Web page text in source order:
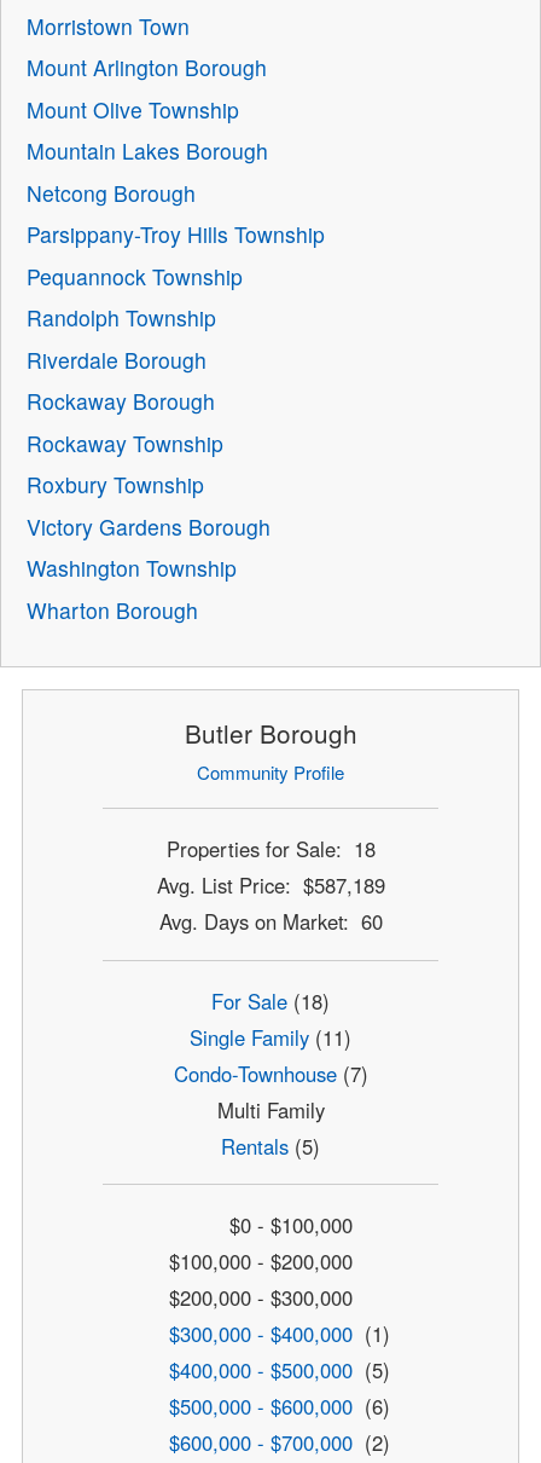
Morristown Town
Mount Arlington Borough
Mount Olive Township
Mountain Lakes Borough
Netcong Borough
Parsippany-Troy Hills Township
Pequannock Township
Randolph Township
Riverdale Borough
Rockaway Borough
Rockaway Township
Roxbury Township
Victory Gardens Borough
Washington Township
Wharton Borough
Butler Borough
Community Profile
Properties for Sale: 18
Avg. List Price: $587,189
Avg. Days on Market: 60
For Sale (18)
Single Family (11)
Condo-Townhouse(7)
Multi Family
Rentals (5)
$0 - $100,000
$100,000 - $200,000
$200,000 - $300,000
$300,000 - $400,000 (1)
$400,000 - $500,000 (5)
$500,000 - $600,000 (6)
$600,000 - $700,000 (2)